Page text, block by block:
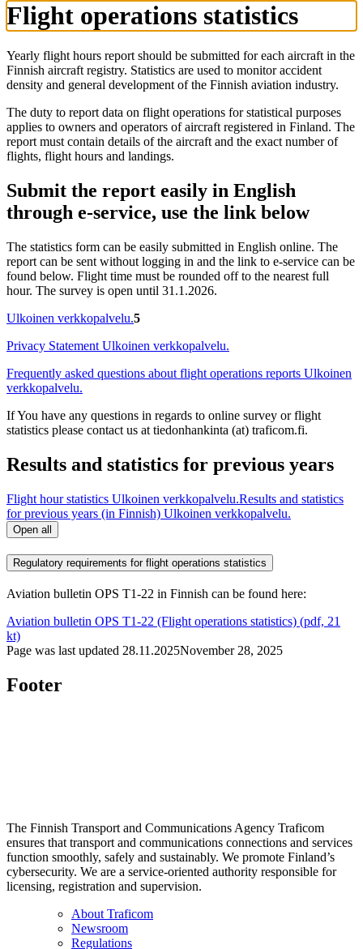
Flight operations statistics
Yearly flight hours report should be submitted for each aircraft in the
Finnish aircraft registry. Statistics are used to monitor accident
density and general development of the Finnish aviation industry.
The duty to report data on flight operations for statistical purposes
applies to owners and operators of aircraft registered in Finland. The
report must contain details of the aircraft and the exact number of
flights, flight hours and landings.
Submit the report easily in English
through e-service, use the link below
The statistics form can be easily submitted in English online. The
report can be sent without logging in and the link to e-service can be
found below. Flight time must be rounded off to the nearest full
hour. The survey is open until 31.1.2026.
Ulkoinen verkkopalvelu.5
Privacy Statement Ulkoinen verkkopalvelu.
Frequently asked questions about flight operations reports Ulkoinen
verkkopalvelu.
If You have any questions in regards to online survey or flight
statistics please contact us at tiedonhankinta (at) traficom.fi.
Results and statistics for previous years
Flight hour statistics Ulkoinen verkkopalvelu.Results and statistics
for previous years (in Finnish) Ulkoinen verkkopalvelu.
Open all
Regulatory requirements for flight operations statistics
Aviation bulletin OPS T1-22 in Finnish can be found here:
Aviation bulletin OPS T1-22 (Flight operations statistics) (pdf, 21
kt)
Page was last updated 28.11.2025November 28, 2025
Footer
The Finnish Transport and Communications Agency Traficom
ensures that transport and communications connections and services
function smoothly, safely and sustainably. We promote Finland’s
cybersecurity. We are a service-oriented authority responsible for
licensing, registration and supervision.
About Traficom
Newsroom
Regulations